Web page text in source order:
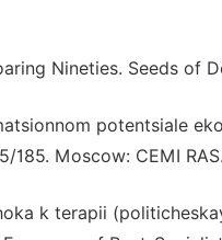
Nineties. Seeds of
potentsiale
185. Moscow: CEMI
k terapii